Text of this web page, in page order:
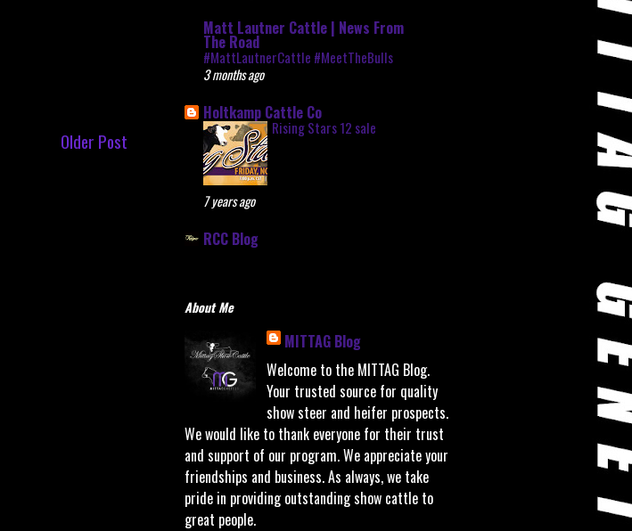
Older Post
Matt Lautner Cattle | News From
The Road
#MattLautnerCattle #MeetTheBulls
3 months ago
Holtkamp Cattle Co
Rising Stars 12 sale
7 years ago
RCC Blog
About Me
MITTAG Blog
Welcome to the MITTAG Blog.
Your trusted source for quality
show steer and heifer prospects.
We would like to thank everyone for their trust
and support of our program. We appreciate your
friendships and business. As always, we take
pride in providing outstanding show cattle to
great people.